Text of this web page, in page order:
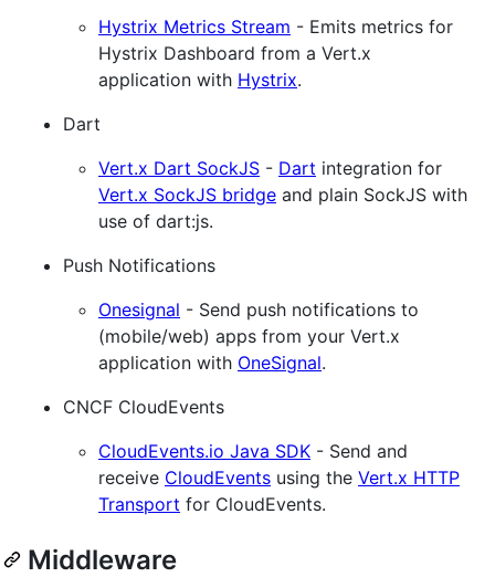
Hystrix Metrics Stream - Emits metrics for
Hystrix Dashboard from a Vert.x
application with Hystrix.
Dart
Vert.x Dart SockJS - Dart integration for
Vert.x SockJS bridge and plain SockJS with
use of dart:js.
Push Notifications
Onesignal - Send push notifications to
(mobile/web) apps from your Vert.x
application with OneSignal.
CNCF CloudEvents
CloudEvents.io Java SDK - Send and
receive CloudEvents using the Vert.x HTTP
Transport for CloudEvents.
Middleware